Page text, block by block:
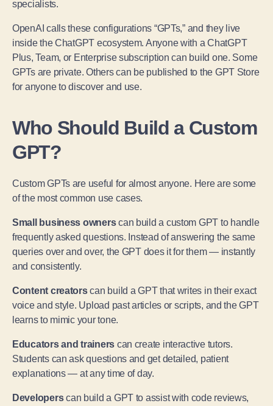
specialists.
OpenAI calls these configurations “GPTs,” and they live
inside the ChatGPT ecosystem. Anyone with a ChatGPT
Plus, Team, or Enterprise subscription can build one. Some
GPTs are private. Others can be published to the GPT Store
for anyone to discover and use.
Who Should Build a Custom
GPT?
Custom GPTs are useful for almost anyone. Here are some
of the most common use cases.
Small business ownerscan build a custom GPT to handle
frequently asked questions. Instead of answering the same
queries over and over, the GPT does it for them — instantly
and consistently.
Content creatorscan build a GPT that writes in their exact
voice and style. Upload past articles or scripts, and the GPT
learns to mimic your tone.
Educators and trainers can create interactive tutors.
Students can ask questions and get detailed, patient
explanations — at any time of day.
Developerscan build a GPT to assist with code reviews,